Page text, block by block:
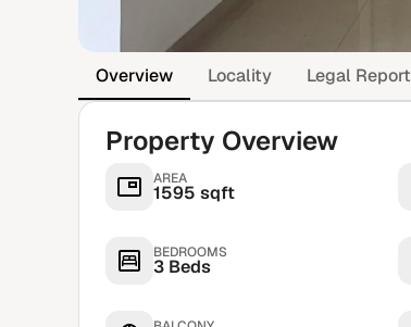
Overview Locality Legal Report
Property Overview
AREA
1595 sqft
BEDROOMS
3 Beds